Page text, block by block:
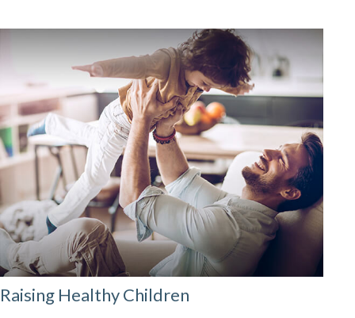
Raising Healthy Children